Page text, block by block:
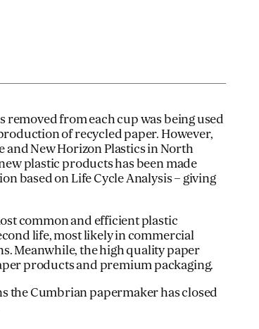
removed from each cup was being used
of recycled paper. However,
New Horizon Plastics in North
plastic products has been made
based on Life Cycle Analysis – giving
common and efficient plastic
life, most likely in commercial
Meanwhile, the high quality paper
products and premium packaging.
the Cumbrian papermaker has closed